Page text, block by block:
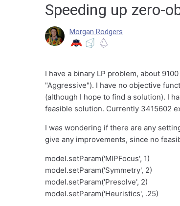
Speeding up zero-
Morgan Rodgers
I have a binary LP problem, about
"Aggressive"). I have no objective
(although I hope to find a solution). I
feasible solution. Currently 3415602
I was wondering if there are any
give any improvements, since no
model.setParam('MIPFocus', 1)
model.setParam('Symmetry', 2)
model.setParam('Presolve', 2)
model.setParam('Heuristics', .25)